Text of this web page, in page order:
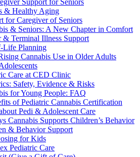
Support for Seniors
& Healthy Aging
for Caregiver of Seniors
& Seniors: A New Chapter in Comfort
& Terminal Illness Support
Life Planning
Cannabis Use in Older Adults
Care at CED Clinic
Safety, Evidence & Risks
for Young People: FAQ
of Pediatric Cannabis Certification
Pedi & Adolescent Care
Cannabis Supports Children’s Behavior
& Behavior Support
for Kids
Pediatric Care